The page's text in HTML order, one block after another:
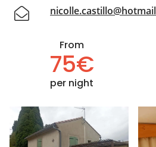
From
75€
per night